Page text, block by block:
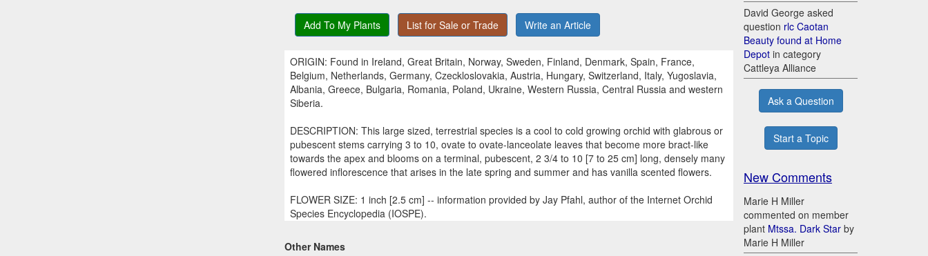
Add To My Plants List for Sale or Trade Write an Article
ORIGIN: Found in Ireland, Great Britain, Norway, Sweden, Finland, Denmark, Spain, France,
Belgium, Netherlands, Germany, Czeckloslovakia, Austria, Hungary, Switzerland, Italy, Yugoslavia,
Albania, Greece, Bulgaria, Romania, Poland, Ukraine, Western Russia, Central Russia and western
Siberia.
DESCRIPTION: This large sized, terrestrial species is a cool to cold growing orchid with glabrous or
pubescent stems carrying 3 to 10, ovate to ovate-lanceolate leaves that become more bract-like
towards the apex and blooms on a terminal, pubescent, 2 3/4 to 10 [7 to 25 cm] long, densely many
flowered inflorescence that arises in the late spring and summer and has vanilla scented flowers.
FLOWER SIZE: 1 inch [2.5 cm] -- information provided by Jay Pfahl, author of the Internet Orchid
Species Encyclopedia (IOSPE).
Other Names
David George asked
question rlc Caotan
Beauty found at Home
Depot in category
Cattleya Alliance
Ask a Question
Start a Topic
New Comments
Marie H Miller
commented on member
plant Mtssa. Dark Star by
Marie H Miller